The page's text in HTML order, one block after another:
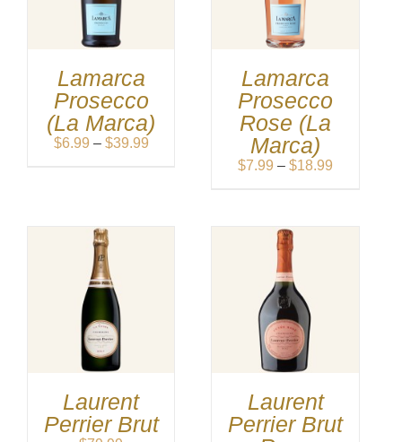
Lamarca
Prosecco
(La Marca)
$6.99 – $39.99Price
Lamarca
Prosecco
Rose (La
Marca)
$7.99 – $18.99
Laurent
Perrier Brut
Laurent
Perrier Brut